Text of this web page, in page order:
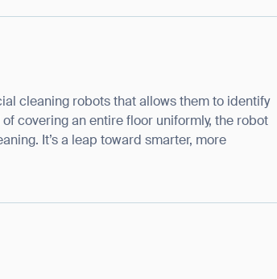
cleaning robots that allows them to identify
covering an entire floor uniformly, the robot
It’s a leap toward smarter, more